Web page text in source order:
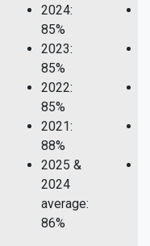
2024:
85%
2023:
85%
2022:
85%
2021:
88%
2025 &
2024
average:
86%